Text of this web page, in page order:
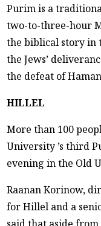
Purim is a
two-to-three-hour
the biblical story in
the Jews’
the defeat of
HILLEL
More than 100
University ’s third
evening in the Old
Raanan Korinow,
for Hillel and a